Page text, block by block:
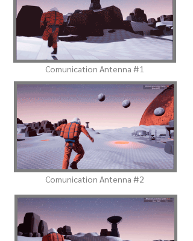
Comunication Antenna #1
Comunication Antenna #2